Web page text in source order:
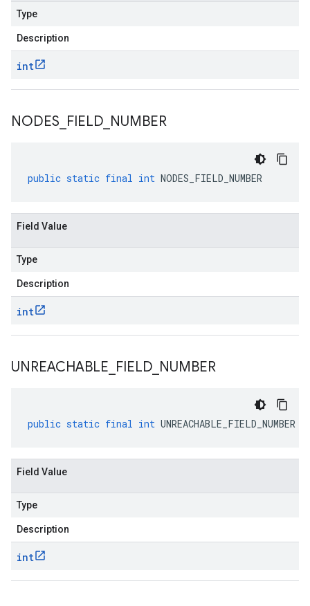
Type
Description
int
NODES FIELD NUMBER
public static final int NODES_FIELD_NUMBER
Field Value
Type
Description
int
UNREACHABLE FIELD NUMBER
public static final int UNREACHABLE_FIELD_NUMBER
Field Value
Type
Description
int